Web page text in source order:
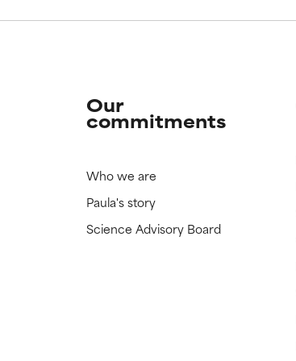
Our
commitments
Who we are
Paula's story
Science Advisory Board